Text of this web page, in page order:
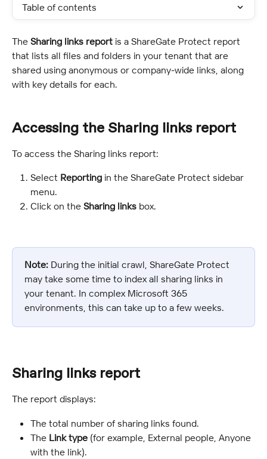
Table of contents
The Sharing links report is a ShareGate Protect report
that lists all files and folders in your tenant that are
shared using anonymous or company-wide links, along
with key details for each.
Accessing the Sharing links report
To access the Sharing links report:
Select Reporting in the ShareGate Protect sidebar
menu.
Click on the Sharing links box.
Note: During the initial crawl, ShareGate Protect
may take some time to index all sharing links in
your tenant. In complex Microsoft 365
environments, this can take up to a few weeks.
Sharing links report
The report displays:
The total number of sharing links found.
The Link type (for example, External people, Anyone
with the link).